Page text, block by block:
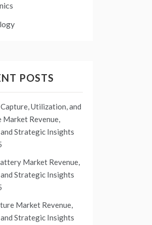
POSTS
Utilization, and
Market Revenue,
and Strategic Insights
Market Revenue,
and Strategic Insights
Market Revenue,
and Strategic Insights